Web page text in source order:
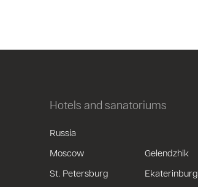
Hotels and sanatoriums
Russia
Moscow
St. Petersburg
Gelendzhik
Ekaterinburg